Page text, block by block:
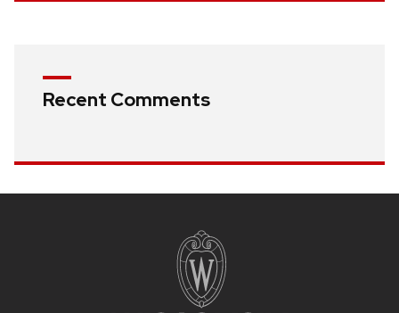
Recent Comments